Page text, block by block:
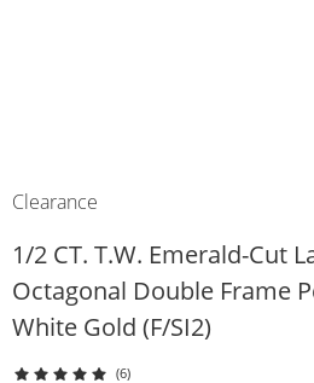
Clearance
1/2 CT. T.W. Emerald-Cut
Octagonal Double Frame
White Gold (F/SI2)
(6)